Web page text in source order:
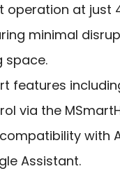
operation at just
minimal
space.
features
via the
with
Assistant.